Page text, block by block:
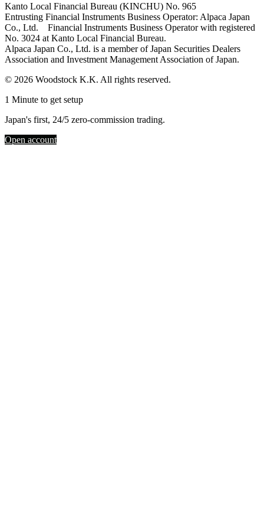
Kanto Local Financial Bureau (KINCHU) No. 965
Entrusting Financial Instruments Business Operator: Alpaca Japan
Co., Ltd. Financial Instruments Business Operator with registered
No. 3024 at Kanto Local Financial Bureau.
Alpaca Japan Co., Ltd. is a member of Japan Securities Dealers
Association and Investment Management Association of Japan.
© 2026 Woodstock K.K. All rights reserved.
1 Minute to get setup
Japan's first, 24/5 zero-commission trading.
Open account